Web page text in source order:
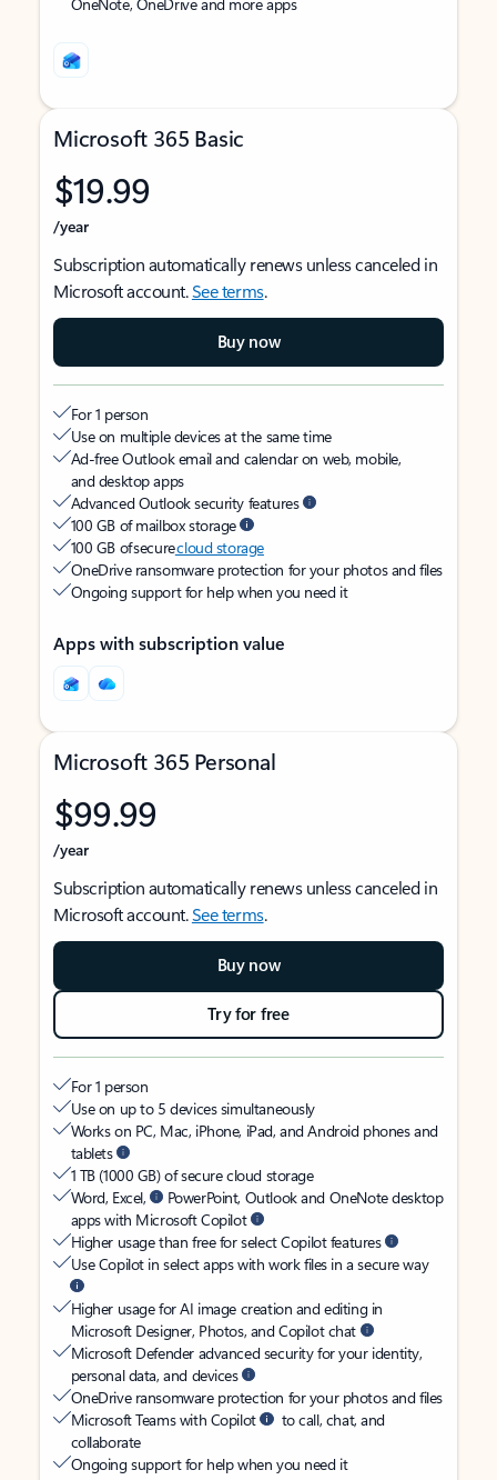
Microsoft 365 Basic
$19.99
/year
Subscription automatically renews unless canceled in
Microsoft account.See terms.
Buy now
For 1 person
Use on multiple devices at the same time
Ad-free Outlook email and calendar on web, mobile,
and desktop apps
Advanced Outlook security features
100 GB of mailbox storage
100 GB of securecloud storage
OneDrive ransomware protection for your photos and files
Ongoing support for help when you need it
Apps with subscription value
Microsoft 365 Personal
$99.99
/year
Subscription automatically renews unless canceled in
Microsoft account.See terms.
Buy now
Try for free
For 1 person
Use on up to 5 devices simultaneously
Works on PC, Mac, iPhone, iPad, and Android phones and
tablets
1 TB (1000 GB) of secure cloud storage
Word, Excel,
PowerPoint, Outlook and OneNote desktop
apps with Microsoft Copilot
Higher usage than free for select Copilot features
Use Copilot in select apps with work files in a secure way
Higher usage for AI image creation and editing in
Microsoft Designer, Photos, and Copilot chat
Microsoft Defender advanced security for your identity,
personal data, and devices
OneDrive ransomware protection for your photos and files
Microsoft Teams with Copilot
to call, chat, and
collaborate
Ongoing support for help when you need it